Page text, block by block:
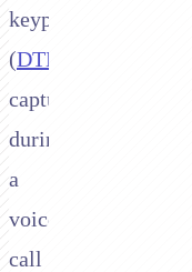
keypad
(DTMF
capture
during
a
voice
call